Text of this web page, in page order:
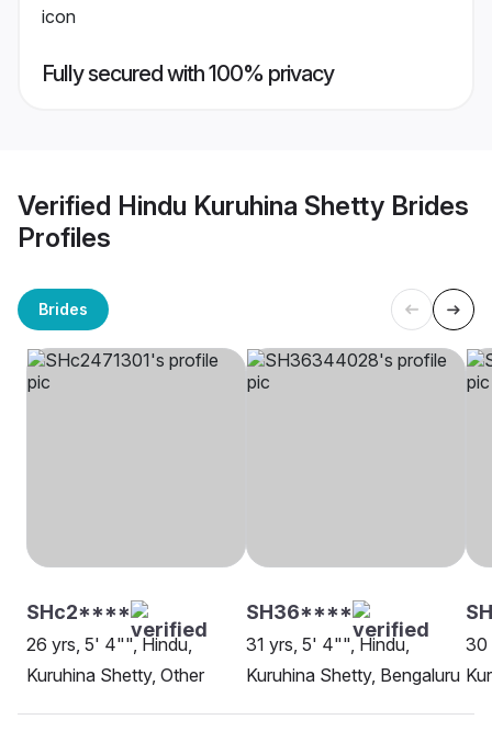
Fully secured with 100% privacy
Verified Hindu Kuruhina Shetty Brides
Profiles
Brides
SHc2****
26 yrs, 5' 4"", Hindu,
Kuruhina Shetty, Other
SH36****
31 yrs, 5' 4"", Hindu,
Kuruhina Shetty, Bengaluru
30